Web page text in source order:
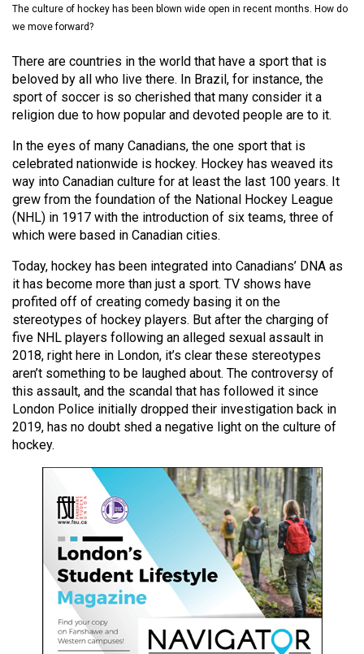
(2021/22)
53
(2020/21)
Volume
52
(2019/20)
Volume
51
(2018/19)
Volume
50
(2017/18)
Volume
49
(2016/17)
Volume
48
Volume
(2014/15)
Volume
(2013/14)
The culture of hockey has been blown wide open in recent months. How do
we move forward?
There are countries in the world that have a sport that is
beloved by all who live there. In Brazil, for instance, the
sport of soccer is so cherished that many consider it a
religion due to how popular and devoted people are to it.
In the eyes of many Canadians, the one sport that is
celebrated nationwide is hockey. Hockey has weaved its
way into Canadian culture for at least the last 100 years. It
grew from the foundation of the National Hockey League
(NHL) in 1917 with the introduction of six teams, three of
which were based in Canadian cities.
Today, hockey has been integrated into Canadians’ DNA as
it has become more than just a sport. TV shows have
profited off of creating comedy basing it on the
stereotypes of hockey players. But after the charging of
five NHL players following an alleged sexual assault in
2018, right here in London, it’s clear these stereotypes
aren’t something to be laughed about. The controversy of
this assault, and the scandal that has followed it since
London Police initially dropped their investigation back in
2019, has no doubt shed a negative light on the culture of
hockey.